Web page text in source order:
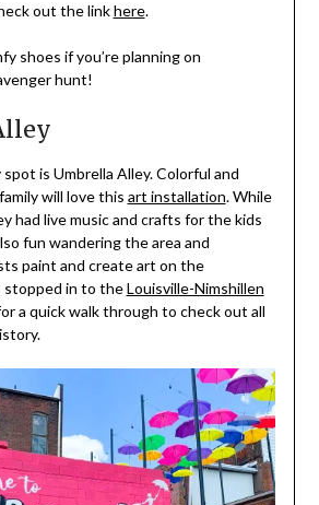
out the linkhere.
shoes if you’re planning on
hunt!
is Umbrella Alley. Colorful and
will love this art installation. While
had live music and crafts for the kids
fun wandering the area and
paint and create art on the
stopped in to theLouisville-Nimshillen
a quick walk through to check out all